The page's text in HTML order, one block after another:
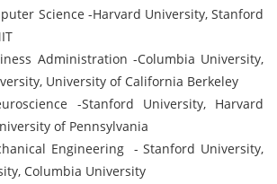
Science -Harvard University, Stanford
Administration -Columbia University,
University of California Berkeley
-Stanford University, Harvard
of Pennsylvania
Engineering - Stanford University,
Columbia University